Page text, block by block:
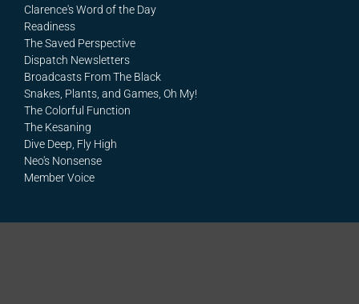
Clarence's Word of the Day
Readiness
The Saved Perspective
Dispatch Newsletters
Broadcasts From The Black
Snakes, Plants, and Games, Oh My!
The Colorful Function
The Kesaning
Dive Deep, Fly High
Neo's Nonsense
Member Voice